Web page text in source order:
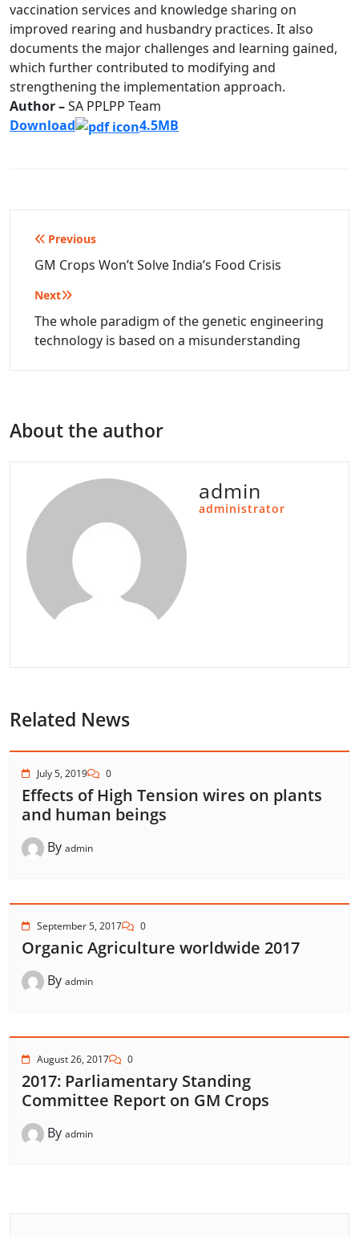
vaccination services and knowledge sharing on
improved rearing and husbandry practices. It also
documents the major challenges and learning gained,
which further contributed to modifying and
strengthening the implementation approach.
Author –SA PPLPP Team
Download
4.5MB
Post
navigation
Previous
GM Crops Won’t Solve India’s Food Crisis
Next
The whole paradigm of the genetic engineering
technology is based on a misunderstanding
About the author
admin
administrator
Related News
July 5, 2019 0
Effects of High Tension wires on plants
and human beings
By admin
September 5, 2017 0
Organic Agriculture worldwide 2017
By admin
August 26, 2017 0
2017: Parliamentary Standing
Committee Report on GM Crops
By admin